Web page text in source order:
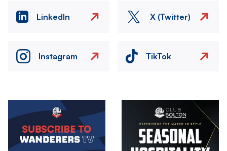
LinkedIn X (Twitter)
Instagram TikTok